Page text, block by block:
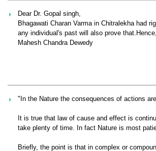
Dear Dr. Gopal singh,
Bhagawati Charan Varma in Chitralekha had
any individual's past will also prove
Mahesh Chandra Dewedy
"In the Nature the consequences of actions
It is true that law of cause and effect is
take plenty of time. In fact Nature is most
Briefly, the point is that in complex or